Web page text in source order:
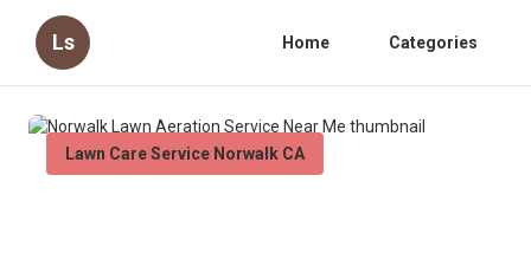
Ls Home Categories
Lawn Care Service Norwalk CA